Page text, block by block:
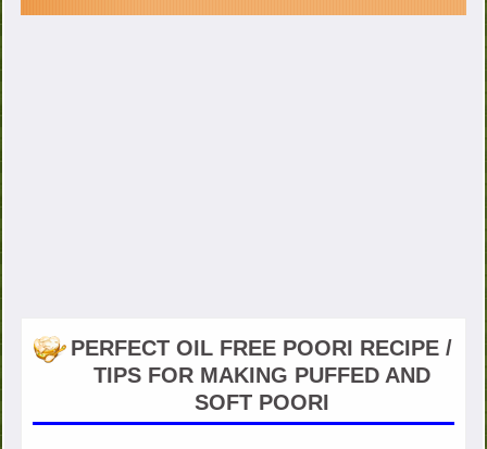
PERFECT OIL FREE POORI RECIPE /
TIPS FOR MAKING PUFFED AND
SOFT POORI